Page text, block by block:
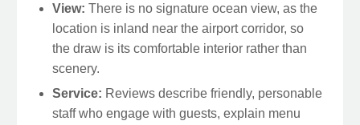
View: There is no signature ocean view, as the
location is inland near the airport corridor, so
the draw is its comfortable interior rather than
scenery.
Service: Reviews describe friendly, personable
staff who engage with guests, explain menu